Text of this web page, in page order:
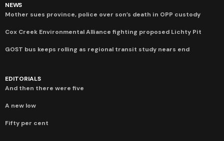
NEWS
Mother sues province, police over son’s death in OPP custody
Cox Creek Environmental Alliance fighting proposed Lichty Pit
GOST bus keeps rolling as regional transit study nears end
EDITORIALS
And then there were five
A new low
Fifty per cent